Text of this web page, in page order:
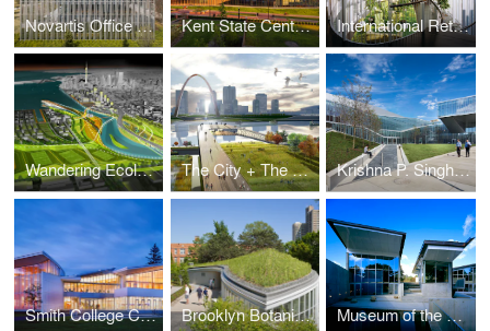
Novartis Office Building Kent State Center for Architecture and Environmental Design International Retreat
Wandering Ecologies: Toronto Lower Don Lands The City + The Arch + The River: Full Circle Krishna P. Singh Center for Nanotechnology
Smith College Campus Center Brooklyn Botanic Garden Visitor Center Museum of the Earth